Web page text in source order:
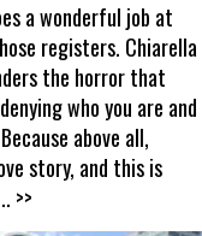
a wonderful job at
registers. Chiarella
the horror that
who you are and
above all,
story, and this is
>>